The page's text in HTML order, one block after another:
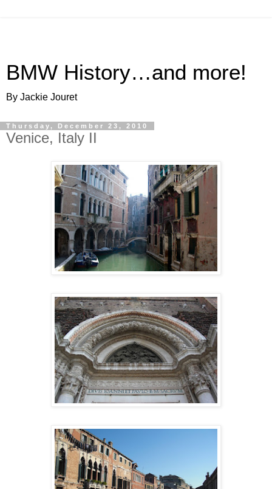
BMW History…and more!
By Jackie Jouret
Thursday, December 23, 2010
Venice, Italy II